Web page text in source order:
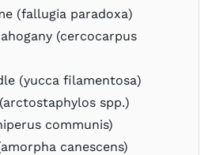
(fallugia paradoxa)
(cercocarpus
(yucca filamentosa)
spp.)
communis)
canescens)